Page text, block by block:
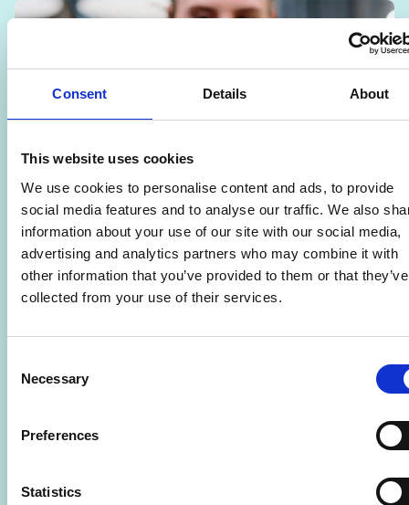
Consent Details About
This website uses cookies
We use cookies to personalise content and ads, to provide
social media features and to analyse our traffic. We also
information about your use of our site with our social media,
advertising and analytics partners who may combine it with
other information that you’ve provided to them or that they’ve
collected from your use of their services.
Selection
Necessary
Preferences
Statistics
3
📆09/09/2026